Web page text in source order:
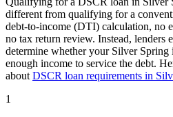
different from qualifying for a
debt-to-income (DTI) calculation, no
no tax return review. Instead, lenders
determine whether your Silver Spring
enough income to service the debt.
about DSCR loan requirements in
1